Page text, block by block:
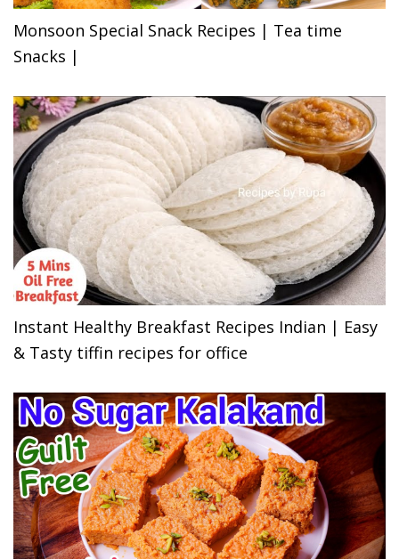
Monsoon Special Snack Recipes | Tea time
Snacks |
Instant Healthy Breakfast Recipes Indian | Easy
& Tasty tiffin recipes for office